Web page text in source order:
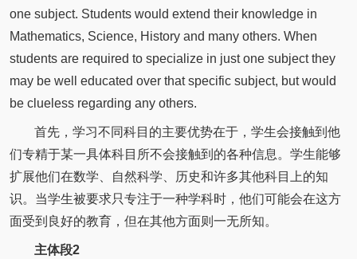
one subject. Students would extend their knowledge in
Mathematics, Science, History and many others. When
students are required to specialize in just one subject they
may be well educated over that specific subject, but would
be clueless regarding any others.
首先，学习不同科目的主要优势在于，学生会接触到他
们专精于某一具体科目所不会接触到的各种信息。学生能够
扩展他们在数学、自然科学、历史和许多其他科目上的知
识。当学生被要求只专注于一种学科时，他们可能会在这方
面受到良好的教育，但在其他方面则一无所知。
主体段2